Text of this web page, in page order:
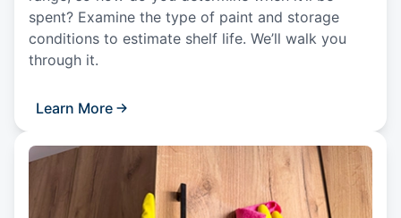
spent? Examine the type of paint and storage
conditions to estimate shelf life. We’ll walk you
through it.
Learn More